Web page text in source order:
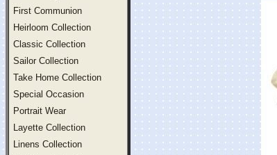
First Communion
Heirloom Collection
Classic Collection
Sailor Collection
Take Home Collection
Special Occasion
Portrait Wear
Layette Collection
Linens Collection